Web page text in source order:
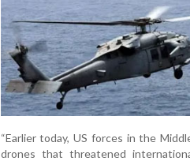
“Earlier today, US forces in the
drones that threatened